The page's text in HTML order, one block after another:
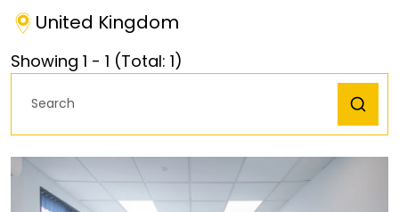
United Kingdom
Showing 1 - 1 (Total: 1)